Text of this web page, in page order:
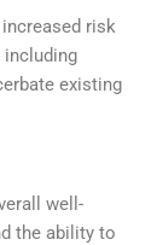
risk
existing
well-
the ability to